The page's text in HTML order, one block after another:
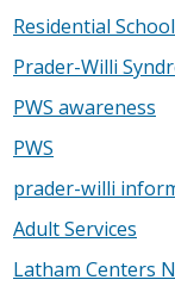
Residential
Prader-Willi
PWS awareness
PWS
prader-willi
Adult Services
Latham Centers